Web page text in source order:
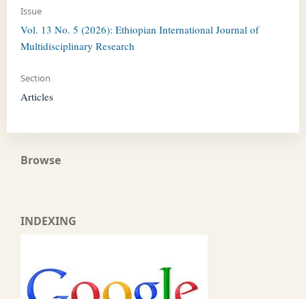
Issue
Vol. 13 No. 5 (2026): Ethiopian International Journal of
Multidisciplinary Research
Section
Articles
Browse
INDEXING